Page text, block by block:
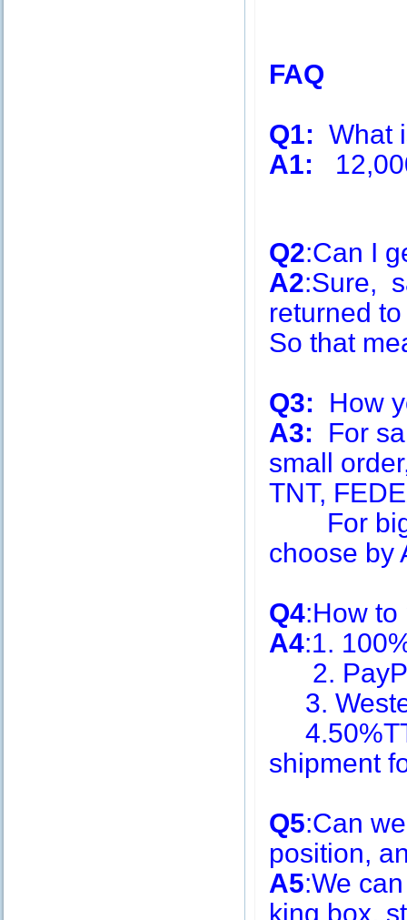
FAQ
Q1: What
A1:
Q2:Can I
A2:Sure,
returned
So that
Q3: How
A3: For
small
TNT,
For big
choose by
Q4:How to
A4:1.
2.
3.
shipment
Q5:Can
position,
A5:We
king box,